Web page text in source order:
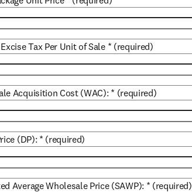
Tax Per Unit of Sale * (required)
Acquisition Cost (WAC): * (required)
(DP): * (required)
Average Wholesale Price (SAWP): * (required)